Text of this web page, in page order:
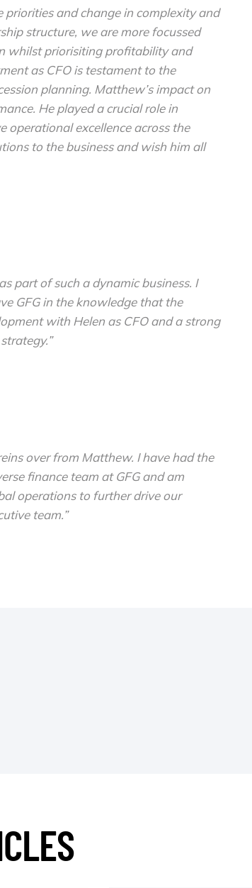
priorities and change in complexity and
structure, we are more focussed
whilst priorisiting profitability and
as CFO is testament to the
planning. Matthew’s impact on
He played a crucial role in
operational excellence across the
to the business and wish him all
part of such a dynamic business. I
GFG in the knowledge that the
with Helen as CFO and a strong
over from Matthew. I have had the
finance team at GFG and am
operations to further drive our
team.”